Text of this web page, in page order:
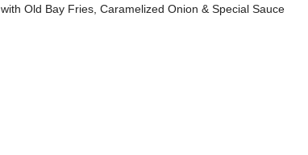
with Old Bay Fries, Caramelized Onion & Special Sauce